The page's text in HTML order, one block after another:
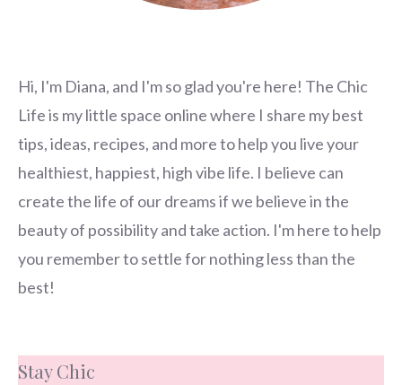
Hi, I'm Diana, and I'm so glad you're here! The Chic
Life is my little space online where I share my best
tips, ideas, recipes, and more to help you live your
healthiest, happiest, high vibe life. I believe can
create the life of our dreams if we believe in the
beauty of possibility and take action. I'm here to help
you remember to settle for nothing less than the
best!
Stay Chic